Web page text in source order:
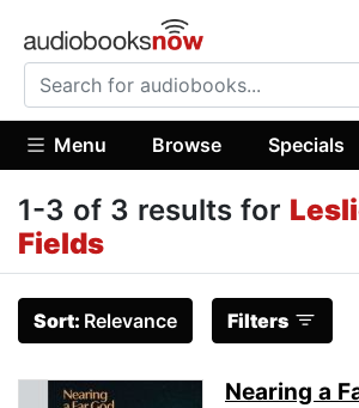
Menu Browse Specials
1-3 of 3 results for
Fields
Sort: Relevance Filters
Nearing a